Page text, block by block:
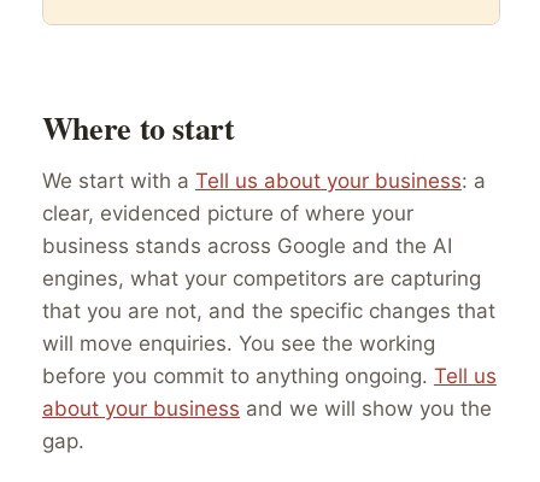
Where to start
We start with a Tell us about your business: a
clear, evidenced picture of where your
business stands across Google and the AI
engines, what your competitors are capturing
that you are not, and the specific changes that
will move enquiries. You see the working
before you commit to anything ongoing. Tell us
about your business and we will show you the
gap.